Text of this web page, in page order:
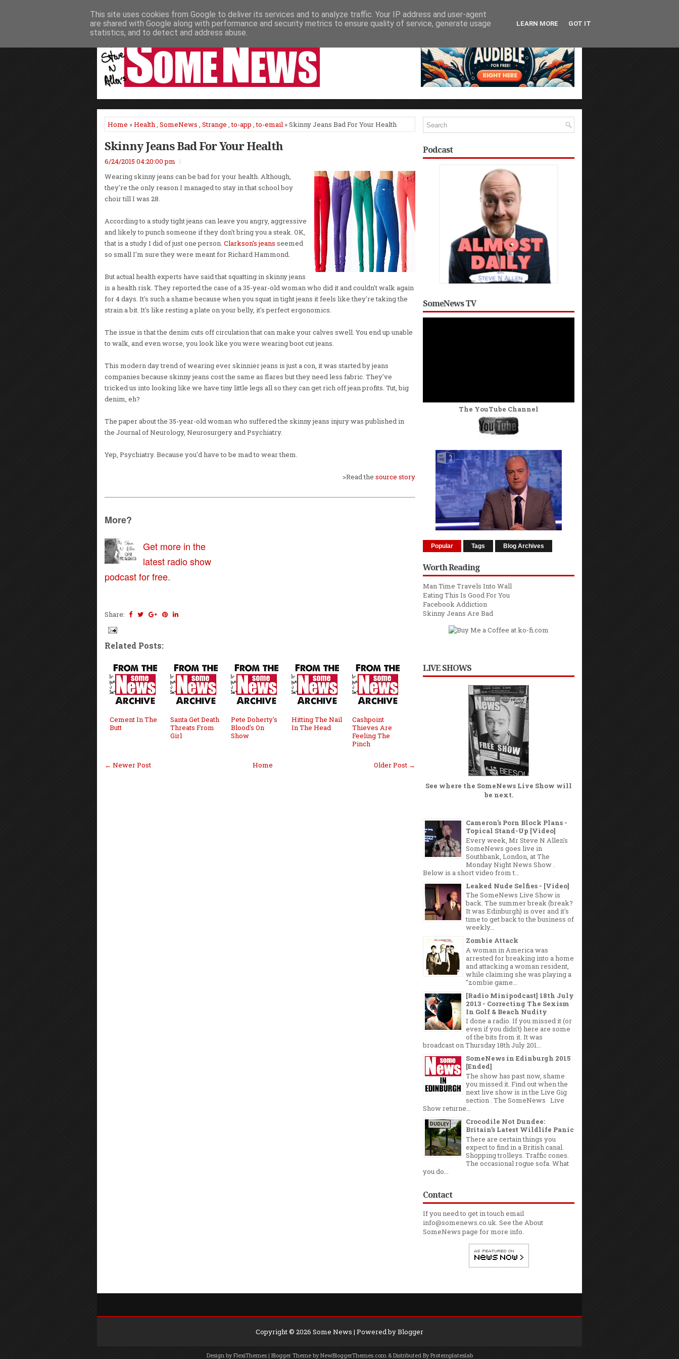
HOME NEWS PODCASTS VIDEO NEWSPAPER COLUMNS LIVE SHOWS
Home »Health, SomeNews , Strange ,to-app ,to-email » Skinny Jeans Bad For Your Health
Skinny Jeans Bad For Your Health
6/24/2015 04:20:00 pm
Wearing skinny jeans can be bad for your health. Although,
they're the only reason I managed to stay in that school boy
choir till I was 28.
According to a study tight jeans can leave you angry, aggressive
and likely to punch someone if they don't bring you a steak. OK,
that is a study I did of just one person. Clarkson's jeans seemed
so small I'm sure they were meant for Richard Hammond.
But actual health experts have said that squatting in skinny jeans
is a health risk. They reported the case of a 35-year-old woman who did it and couldn't walk again
for 4 days. It's such a shame because when you squat in tight jeans it feels like they're taking the
strain a bit. It's like resting a plate on your belly, it's perfect ergonomics.
The issue is that the denim cuts off circulation that can make your calves swell. You end up unable
to walk, and even worse, you look like you were wearing boot cut jeans.
This modern day trend of wearing ever skinnier jeans is just a con, it was started by jeans
companies because skinny jeans cost the same as flares but they need less fabric. They've
tricked us into looking like we have tiny little legs all so they can get rich off jean profits. Tut, big
denim, eh?
The paper about the 35-year-old woman who suffered the skinny jeans injury was published in
the Journal of Neurology, Neurosurgery and Psychiatry.
Yep, Psychiatry. Because you'd have to be mad to wear them.
>Read the source story
More?
Get more in the
latest radio show
podcast for free.
Share:
Related Posts:
Cement In The
Butt
Santa Get Death
Threats From
Girl
Pete Doherty's
Blood's On
Show
Hitting The Nail
In The Head
Cashpoint
Thieves Are
Feeling The
Pinch
← Newer Post Older Post →
Home
Podcast
SomeNews TV
The YouTube Channel
Popular Tags Blog Archives
Worth Reading
Man Time Travels Into Wall
Eating This Is Good For You
Facebook Addiction
Skinny Jeans Are Bad
LIVE SHOWS
See where the SomeNews Live Show will
be next.
Cameron's Porn Block Plans -
Topical Stand-Up [Video]
Every week, Mr Steve N Allen's
SomeNews goes live in
Southbank, London, at The
Monday Night News Show .
Below is a short video from t...
Leaked Nude Selfies - [Video]
The SomeNews Live Show is
back. The summer break (break?
It was Edinburgh) is over and it's
time to get back to the business of
weekly...
Zombie Attack
A woman in America was
arrested for breaking into a home
and attacking a woman resident,
while claiming she was playing a
"zombie game...
[Radio Minipodcast] 18th July
2013 - Correcting The Sexism
In Golf & Beach Nudity
I done a radio. If you missed it (or
even if you didn't) here are some
of the bits from it. It was
broadcast on Thursday 18th July 201...
SomeNews in Edinburgh 2015
[Ended]
The show has past now, shame
you missed it. Find out when the
next live show is in the Live Gig
section . The SomeNews Live
Show returne...
Crocodile Not Dundee:
Britain’s Latest Wildlife Panic
There are certain things you
expect to find in a British canal.
Shopping trolleys. Traffic cones.
The occasional rogue sofa. What
you do...
Contact
If you need to get in touch email
info@somenews.co.uk. See the About
SomeNewspage for more info.
Copyright © 2026 Some News | Powered byBlogger
Design byFlexiThemes| Blogger Theme byNewBloggerThemes.com & Distributed ByProtemplateslab
This site uses cookies from Google to deliver its services and to analyze traffic. Your IP address and user-agent
are shared with Google along with performance and security metrics to ensure quality of service, generate usage
statistics, and to detect and address abuse.
LEARN MORE GOT IT